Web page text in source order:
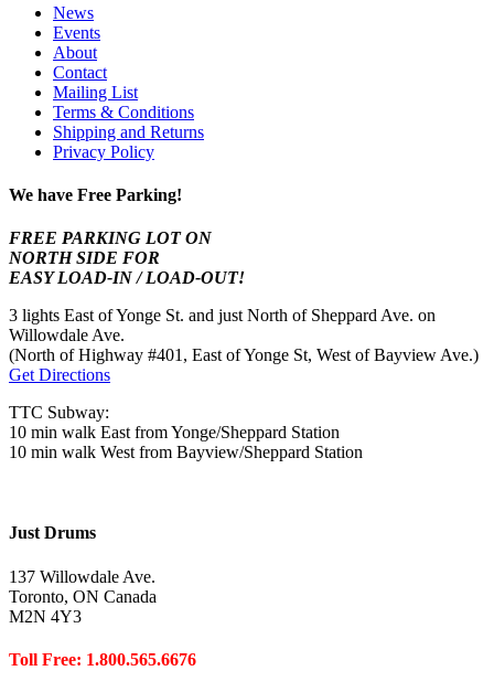
News
Events
About
Contact
Mailing List
Terms & Conditions
Shipping and Returns
Privacy Policy
We have Free Parking!
FREE PARKING LOT ON
NORTH SIDE FOR
EASY LOAD-IN / LOAD-OUT!
3 lights East of Yonge St. and just North of Sheppard Ave. on
Willowdale Ave.
(North of Highway #401, East of Yonge St, West of Bayview Ave.)
Get Directions
TTC Subway:
10 min walk East from Yonge/Sheppard Station
10 min walk West from Bayview/Sheppard Station
Just Drums
137 Willowdale Ave.
Toronto, ON Canada
M2N 4Y3
Toll Free: 1.800.565.6676